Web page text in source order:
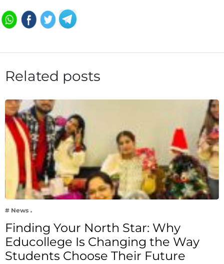
Related posts
# News
Finding Your North Star: Why
Educollege Is Changing the Way
Students Choose Their Future